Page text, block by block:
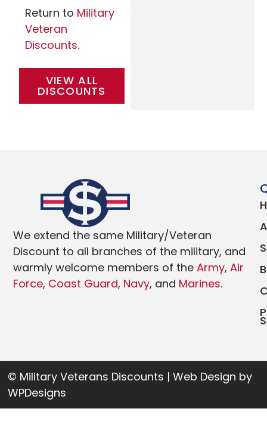
Return to Military
Veteran
Discounts.
VIEW ALL
DISCOUNTS
We extend the same Military/Veteran
Discount to all branches of the military, and
warmly welcome members of theArmy,Air
Force, Coast Guard, Navy, and Marines.
© Military Veterans Discounts | Web Design by
WPDesigns